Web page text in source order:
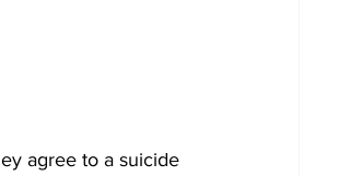
agree to a suicide